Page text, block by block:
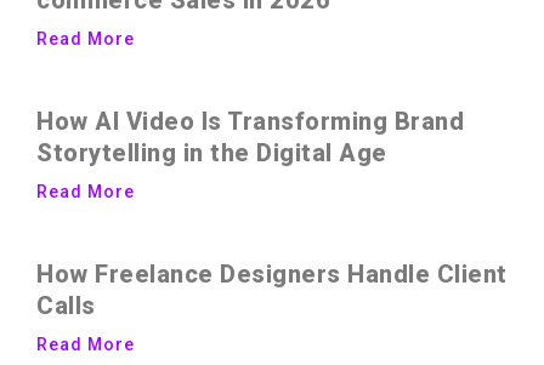
Read More
How AI Video Is Transforming Brand
Storytelling in the Digital Age
Read More
How Freelance Designers Handle Client
Calls
Read More